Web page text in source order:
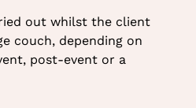
out whilst the client
couch, depending on
post-event or a